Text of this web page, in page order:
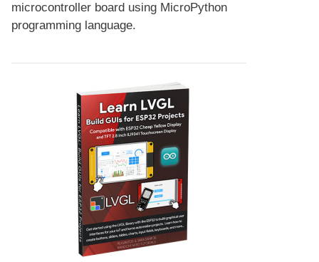
microcontroller board using MicroPython
programming language.